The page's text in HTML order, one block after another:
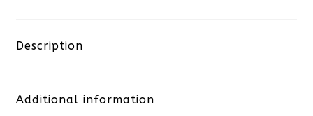
Description
Additional information